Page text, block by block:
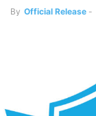
By Official Release -